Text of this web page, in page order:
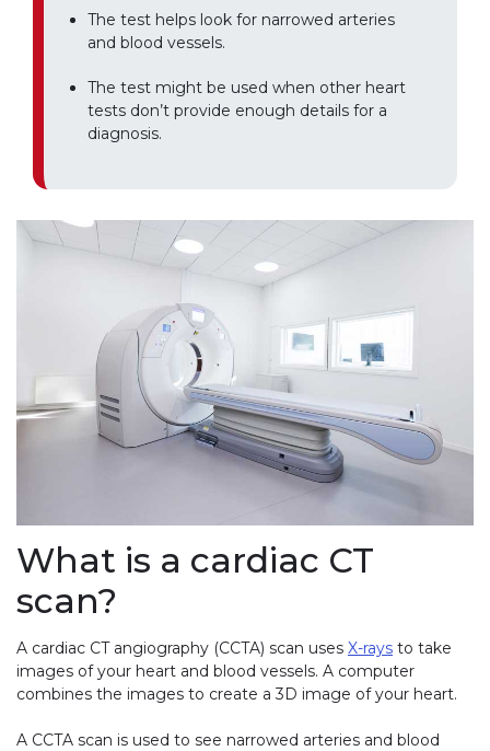
The test helps look for narrowed arteries
and blood vessels.
The test might be used when other heart
tests don’t provide enough details for a
diagnosis.
What is a cardiac CT
scan?
A cardiac CT angiography (CCTA) scan uses X-rays to take
images of your heart and blood vessels. A computer
combines the images to create a 3D image of your heart.
A CCTA scan is used to see narrowed arteries and blood